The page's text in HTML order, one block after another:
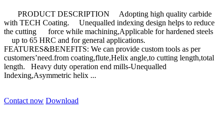
PRODUCT DESCRIPTION Adopting high quality carbide
with TECH Coating. Unequalled indexing design helps to reduce
the cutting force while machining,Applicable for hardened steels
up to 65 HRC and for general applications.
FEATURES&BENEFITS: We can provide custom tools as per
customers’need.from coating,flute,Helix angle,to cutting length,total
length. Heavy duty operation end mills-Unequalled
Indexing,Asymmetric helix ...
Contact now Download